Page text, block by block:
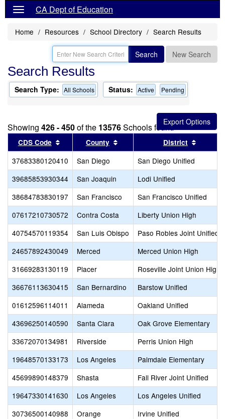
CA Dept of Education
Home Resources School Directory Search Results
Search New Search
Search Results
Search Type: All Schools Status: Active Pending
Showing 426 - 450of the 13576Schools found
CDS Code Sort results by this header
County Sort results by this header
District
37683380120410 San Diego
San Diego Unified
39685853930344
San Joaquin
Lodi Unified
38684783830197
San Francisco
San Francisco Unified
07617210730572
Contra Costa
Liberty Union High
40754570119354
San Luis Obispo
Paso Robles Joint Unified
24657892430049
Merced
Merced Union High
31669283130119
Placer
Roseville Joint Union High
36676113630415
San Bernardino
Barstow Unified
01612596114011
Alameda
Oakland Unified
43696250140590
Santa Clara
Oak Grove Elementary
33672070134981
Riverside
Perris Union High
19648570133173
Los Angeles
Palmdale Elementary
45699890148379
Shasta
Fall River Joint Unified
19647330141630
Los Angeles
Los Angeles Unified
30736500140988
Orange
Irvine Unified